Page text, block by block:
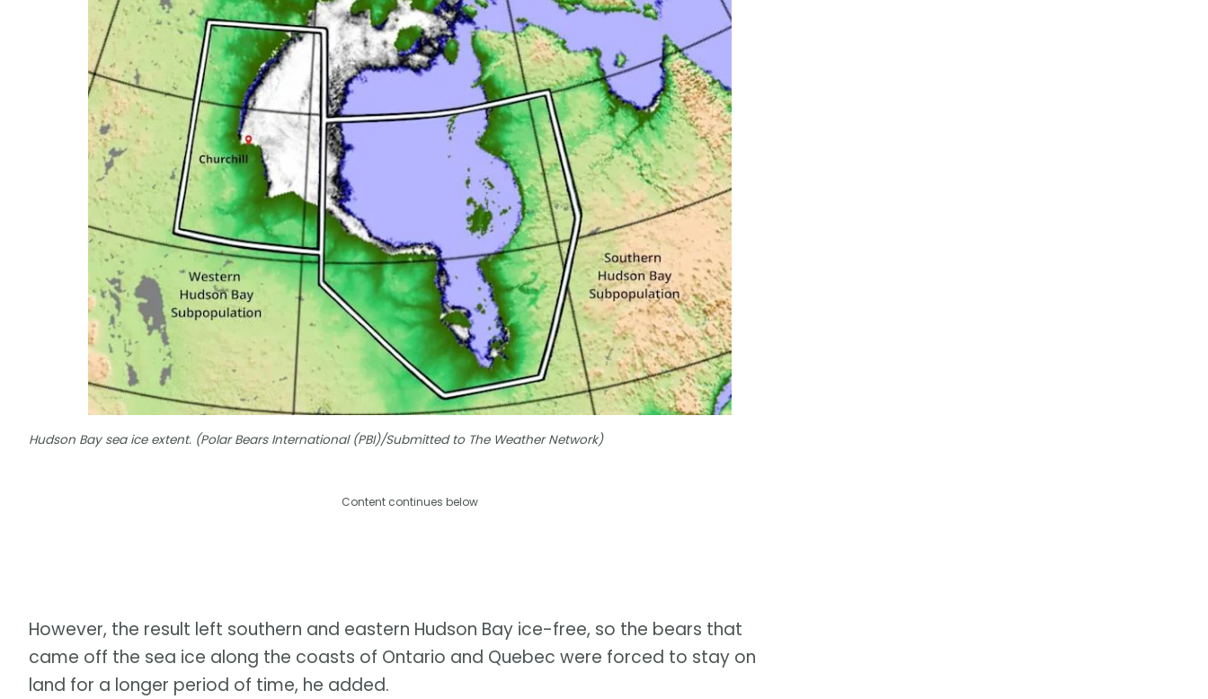
Hudson Bay sea ice extent. (Polar Bears International (PBI)/Submitted to The Weather Network)
Content continues below
However, the result left southern and eastern Hudson Bay ice-free, so the bears that
came off the sea ice along the coasts of Ontario and Quebec were forced to stay on
land for a longer period of time, he added.